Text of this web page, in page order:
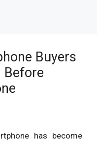
Buyers
Before
has become